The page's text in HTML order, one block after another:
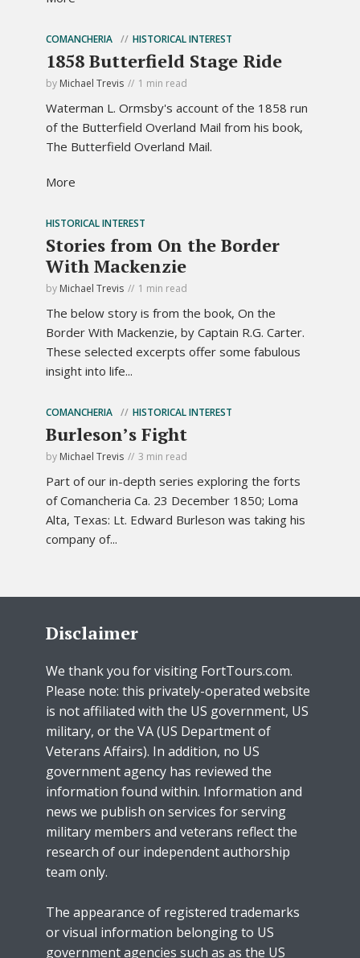
COMANCHERIA HISTORICAL INTEREST
1858 Butterfield Stage Ride
by Michael Trevis 1 min read
Waterman L. Ormsby's account of the 1858 run
of the Butterfield Overland Mail from his book,
The Butterfield Overland Mail.
More
HISTORICAL INTEREST
Stories from On the Border
With Mackenzie
by Michael Trevis 1 min read
The below story is from the book, On the
Border With Mackenzie, by Captain R.G. Carter.
These selected excerpts offer some fabulous
insight into life...
COMANCHERIA HISTORICAL INTEREST
Burleson’s Fight
by Michael Trevis 3 min read
Part of our in-depth series exploring the forts
of Comancheria Ca. 23 December 1850; Loma
Alta, Texas: Lt. Edward Burleson was taking his
company of...
Disclaimer
We thank you for visiting FortTours.com.
Please note: this privately-operated website
is not affiliated with the US government, US
military, or the VA (US Department of
Veterans Affairs). In addition, no US
government agency has reviewed the
information found within. Information and
news we publish on services for serving
military members and veterans reflect the
research of our independent authorship
team only.
The appearance of registered trademarks
or visual information belonging to US
government agencies such as as the US